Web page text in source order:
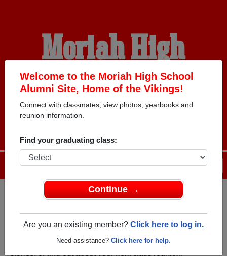
Welcome to the Moriah High School
Alumni Site, Home of the Vikings!
Connect with classmates, view photos, yearbooks and
reunion information.
Find your graduating class:
Continue →
Are you an existing member? Click here to log in.
Need assistance? Click here for help.
Moriah High
School Alumni
HOME OF THE VIKINGS
Help
Login
Menu
New York) and reunite with1,136 classmatesand old
friends. Share your memories by posting photos or